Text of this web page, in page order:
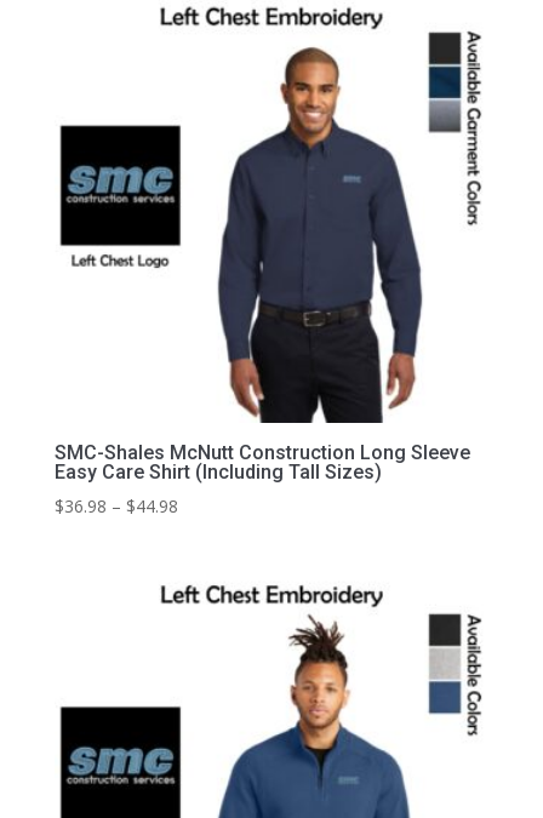
through
$60.00
SMC-Shales McNutt Construction Long Sleeve
Easy Care Shirt (Including Tall Sizes)
$36.98 – $44.98Price
through